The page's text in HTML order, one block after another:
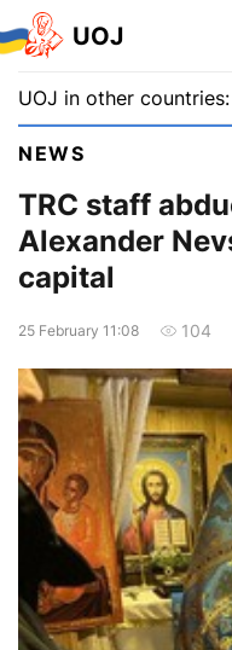
UOJ
UOJ in other countries:
NEWS
TRC staff
Alexander
capital
25 February 11:08 104